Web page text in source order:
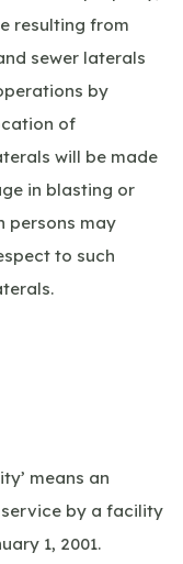
resulting from
sewer laterals
by
of
will be made
in blasting or
persons may
to such
means an
by a facility
1, 2001.